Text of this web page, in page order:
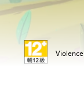
Violence